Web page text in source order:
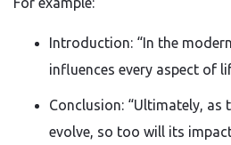
Introduction: “In the
influences every aspect of
Conclusion: “Ultimately,
evolve, so too will its